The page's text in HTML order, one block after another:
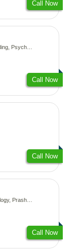
Call Now
Prashna-Kundali
Call Now
Call Now
Kundali
Call Now